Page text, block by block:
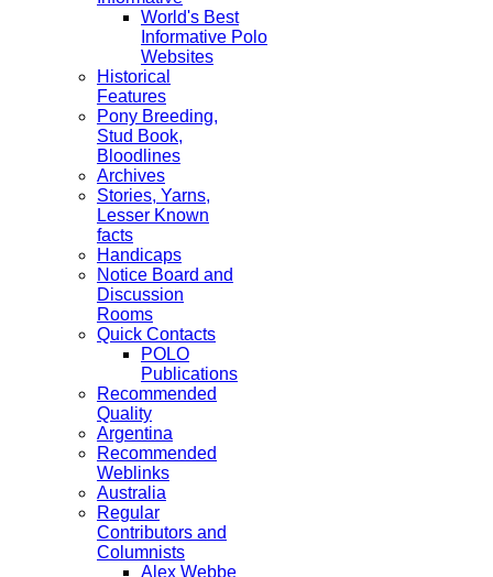
World's Best
Informative Polo
Websites
Historical
Features
Pony Breeding,
Stud Book,
Bloodlines
Archives
Stories, Yarns,
Lesser Known
facts
Handicaps
Notice Board and
Discussion
Rooms
Quick Contacts
POLO
Publications
Recommended
Quality
Argentina
Recommended
Weblinks
Australia
Regular
Contributors and
Columnists
Alex Webbe